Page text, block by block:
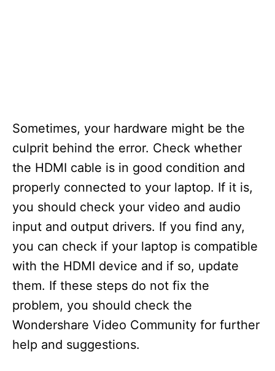
Sometimes, your hardware might be the
culprit behind the error. Check whether
the HDMI cable is in good condition and
properly connected to your laptop. If it is,
you should check your video and audio
input and output drivers. If you find any,
you can check if your laptop is compatible
with the HDMI device and if so, update
them. If these steps do not fix the
problem, you should check the
Wondershare Video Community for further
help and suggestions.